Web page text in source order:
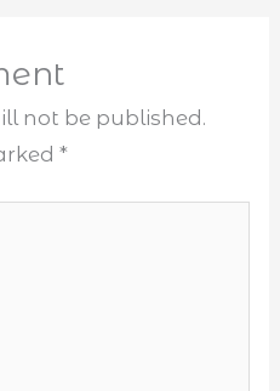
not be published.
*